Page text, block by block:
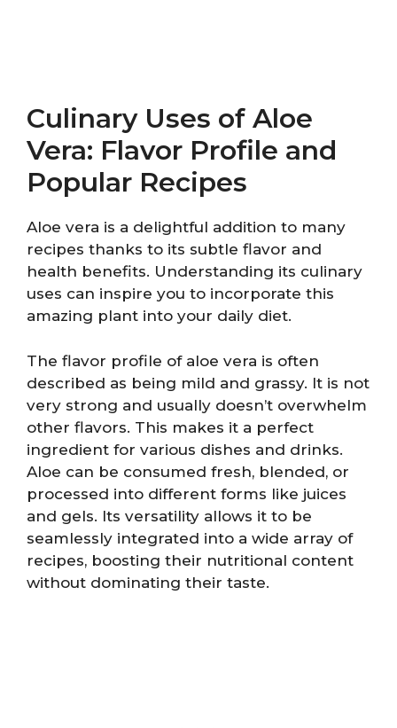
Culinary Uses of Aloe
Vera: Flavor Profile and
Popular Recipes
Aloe vera is a delightful addition to many
recipes thanks to its subtle flavor and
health benefits. Understanding its culinary
uses can inspire you to incorporate this
amazing plant into your daily diet.
The flavor profile of aloe vera is often
described as being mild and grassy. It is not
very strong and usually doesn’t overwhelm
other flavors. This makes it a perfect
ingredient for various dishes and drinks.
Aloe can be consumed fresh, blended, or
processed into different forms like juices
and gels. Its versatility allows it to be
seamlessly integrated into a wide array of
recipes, boosting their nutritional content
without dominating their taste.